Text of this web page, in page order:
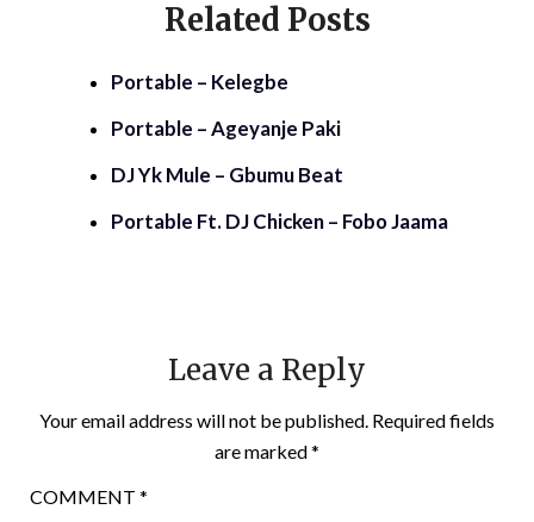
Related Posts
Portable – Kelegbe
Portable – Ageyanje Paki
DJ Yk Mule – Gbumu Beat
Portable Ft. DJ Chicken – Fobo Jaama
Leave a Reply
Your email address will not be published. Required fields
are marked*
COMMENT *